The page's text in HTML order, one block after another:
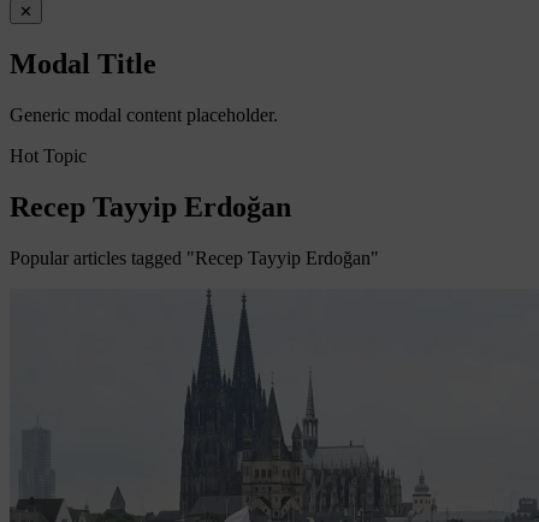
✕
Modal Title
Generic modal content placeholder.
Hot Topic
Recep Tayyip Erdoğan
Popular articles tagged "Recep Tayyip Erdoğan"